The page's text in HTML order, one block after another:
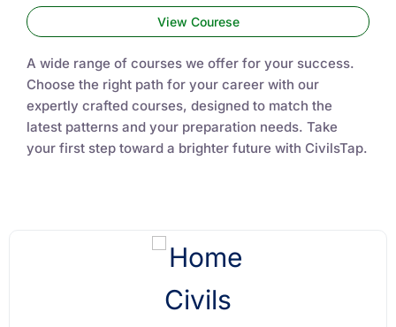
View Courese
A wide range of courses we offer for your success.
Choose the right path for your career with our
expertly crafted courses, designed to match the
latest patterns and your preparation needs. Take
your first step toward a brighter future with CivilsTap.